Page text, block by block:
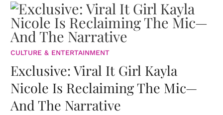
CULTURE & ENTERTAINMENT
Exclusive: Viral It Girl Kayla
Nicole Is Reclaiming The Mic—
And The Narrative